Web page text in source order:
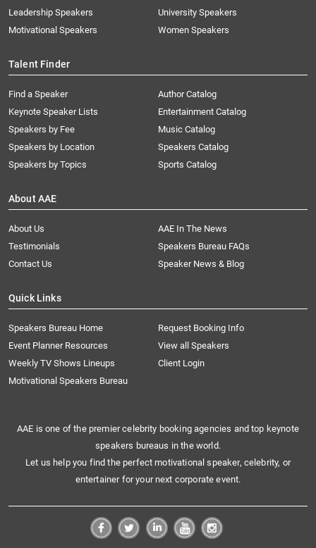
Leadership Speakers
Motivational Speakers
University Speakers
Women Speakers
Talent Finder
Find a Speaker
Keynote Speaker Lists
Speakers by Fee
Speakers by Location
Speakers by Topics
Author Catalog
Entertainment Catalog
Music Catalog
Speakers Catalog
Sports Catalog
About AAE
About Us
AAE In The News
Testimonials
Speakers Bureau FAQs
Contact Us
Speaker News & Blog
Quick Links
Speakers Bureau Home
Request Booking Info
Event Planner Resources
View all Speakers
Weekly TV Shows Lineups
Client Login
Motivational Speakers Bureau
AAE is one of the premier celebrity booking agencies and top keynote
speakers bureaus in the world.
Let us help you find the perfect motivational speaker, celebrity, or
entertainer for your next corporate event.